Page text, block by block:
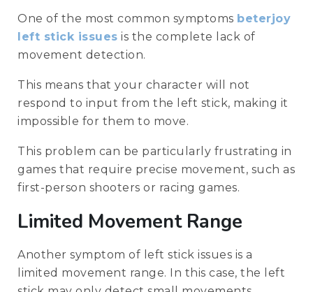
One of the most common symptoms beterjoy
left stick issues is the complete lack of
movement detection.
This means that your character will not
respond to input from the left stick, making it
impossible for them to move.
This problem can be particularly frustrating in
games that require precise movement, such as
first-person shooters or racing games.
Limited Movement Range
Another symptom of left stick issues is a
limited movement range. In this case, the left